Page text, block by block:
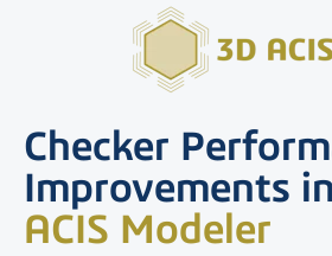
Checker
Improvements in
ACIS Modeler